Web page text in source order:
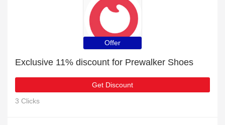
Offer
Exclusive 11% discount for Prewalker Shoes
Get Discount
3 Clicks